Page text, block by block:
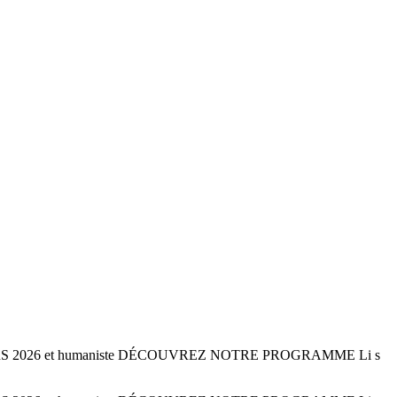
2026 et humaniste DÉCOUVREZ NOTRE PROGRAMME Li s